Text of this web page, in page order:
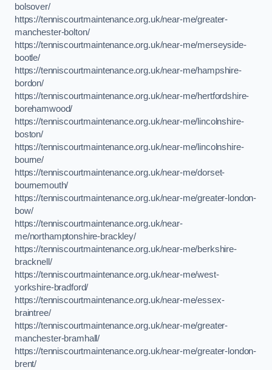
bolsover/
https://tenniscourtmaintenance.org.uk/near-me/greater-
manchester-bolton/
https://tenniscourtmaintenance.org.uk/near-me/merseyside-
bootle/
https://tenniscourtmaintenance.org.uk/near-me/hampshire-
bordon/
https://tenniscourtmaintenance.org.uk/near-me/hertfordshire-
borehamwood/
https://tenniscourtmaintenance.org.uk/near-me/lincolnshire-
boston/
https://tenniscourtmaintenance.org.uk/near-me/lincolnshire-
bourne/
https://tenniscourtmaintenance.org.uk/near-me/dorset-
bournemouth/
https://tenniscourtmaintenance.org.uk/near-me/greater-london-
bow/
https://tenniscourtmaintenance.org.uk/near-
me/northamptonshire-brackley/
https://tenniscourtmaintenance.org.uk/near-me/berkshire-
bracknell/
https://tenniscourtmaintenance.org.uk/near-me/west-
yorkshire-bradford/
https://tenniscourtmaintenance.org.uk/near-me/essex-
braintree/
https://tenniscourtmaintenance.org.uk/near-me/greater-
manchester-bramhall/
https://tenniscourtmaintenance.org.uk/near-me/greater-london-
brent/